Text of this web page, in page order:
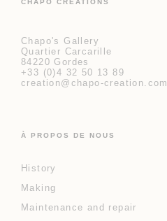
CHAPO CRÉATIONS
Chapo's Gallery
Quartier Carcarille
84220 Gordes
+33 (0)4 32 50 13 89
creation@chapo-creation.com
À PROPOS DE NOUS
History
Making
Maintenance and repair